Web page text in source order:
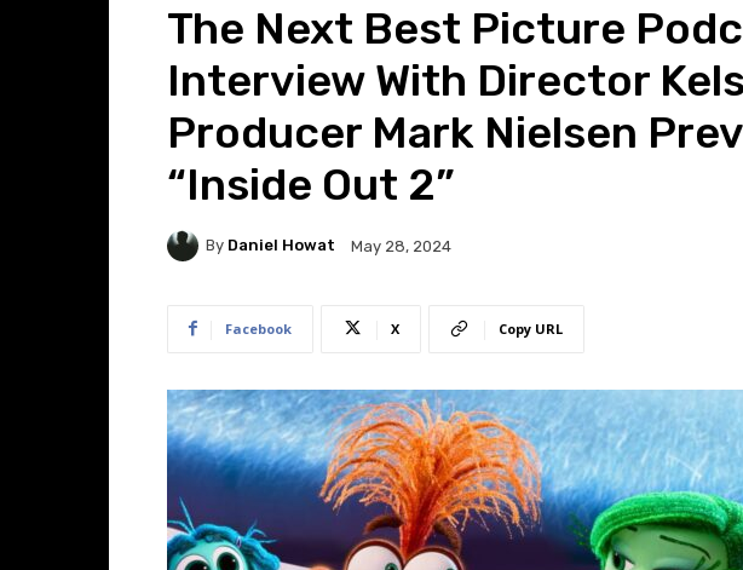
The Next Best Picture
Interview With Director
Producer Mark Nielsen
“Inside Out 2”
By Daniel Howat May 28, 2024
Facebook X Copy URL